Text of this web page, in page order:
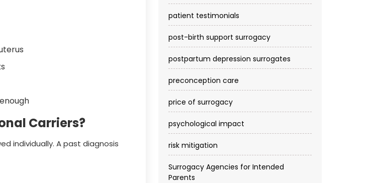
Carriers?
individually. A past diagnosis
patient testimonials
post-birth support surrogacy
postpartum depression surrogates
preconception care
price of surrogacy
psychological impact
risk mitigation
Surrogacy Agencies for Intended
Parents